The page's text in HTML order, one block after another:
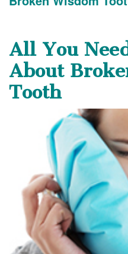
Dix,
DDS
Justin
Mure,
DMD
Meet
Our
Team
Dental
Dental
Blog
New
Patient
Forms
Your
First
Visit
Financial
Services
Preventative
Dentistry
Restorative
Dentistry
Dental
Implants
Cosmetic
Teeth
Whitening
Dental
Veneers
Dental
Bonding
Smile
Contact Us
All You
About
Tooth